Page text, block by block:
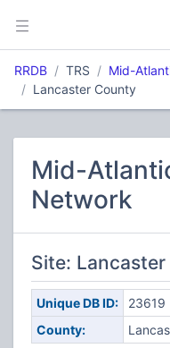
RRDB TRS
Mid-
Lancaster County
Mid-
Network
Site:
Unique DB ID:
23619
County: